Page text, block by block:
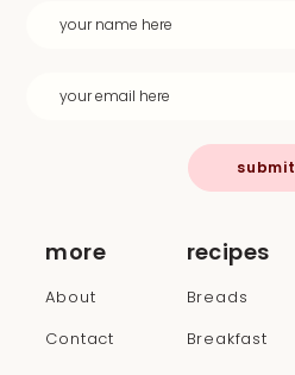
more
About
Contact
recipes
Breads
Breakfast
submit